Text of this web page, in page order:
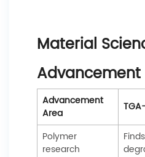
Material
Advancement
Advancement
Area
Polymer
research